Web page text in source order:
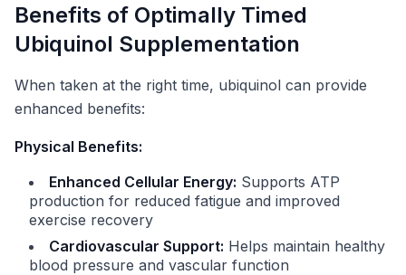
Benefits of Optimally Timed
Ubiquinol Supplementation
When taken at the right time, ubiquinol can provide
enhanced benefits:
Physical Benefits:
Enhanced Cellular Energy: Supports ATP
production for reduced fatigue and improved
exercise recovery
Cardiovascular Support: Helps maintain healthy
blood pressure and vascular function